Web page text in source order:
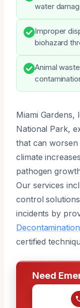
water
Improper
biohazard
Animal
Miami Gardens,
National Park,
that can
climate
pathogen
Our services
control
incidents by
certified
Need